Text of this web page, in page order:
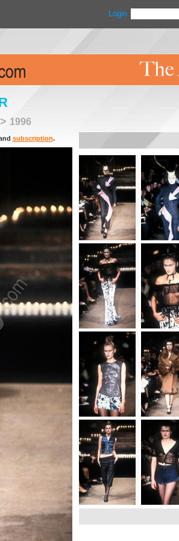
Login
> 1996
subscription.